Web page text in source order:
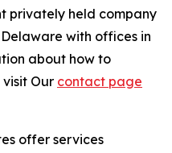
privately held company
with offices in
about how to
Our contact page
offer services